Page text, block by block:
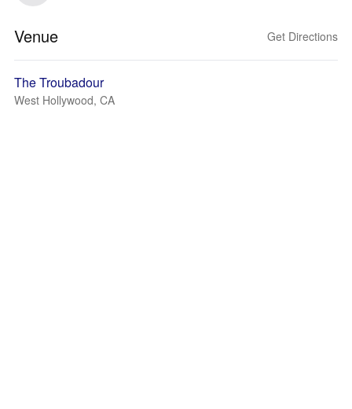
Venue Get Directions
The Troubadour
West Hollywood, CA